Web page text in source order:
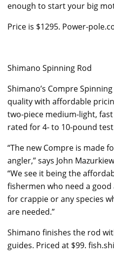
enough to start your big
Price is $1295. Power-
Shimano Spinning Rod
Shimano’s Compre
quality with affordable
two-piece medium-light,
rated for 4- to 10-pound
“The new Compre is made
angler,” says John
“We see it being the
fishermen who need a
for crappie or any species
are needed.”
Shimano finishes the rod
guides. Priced at $99.